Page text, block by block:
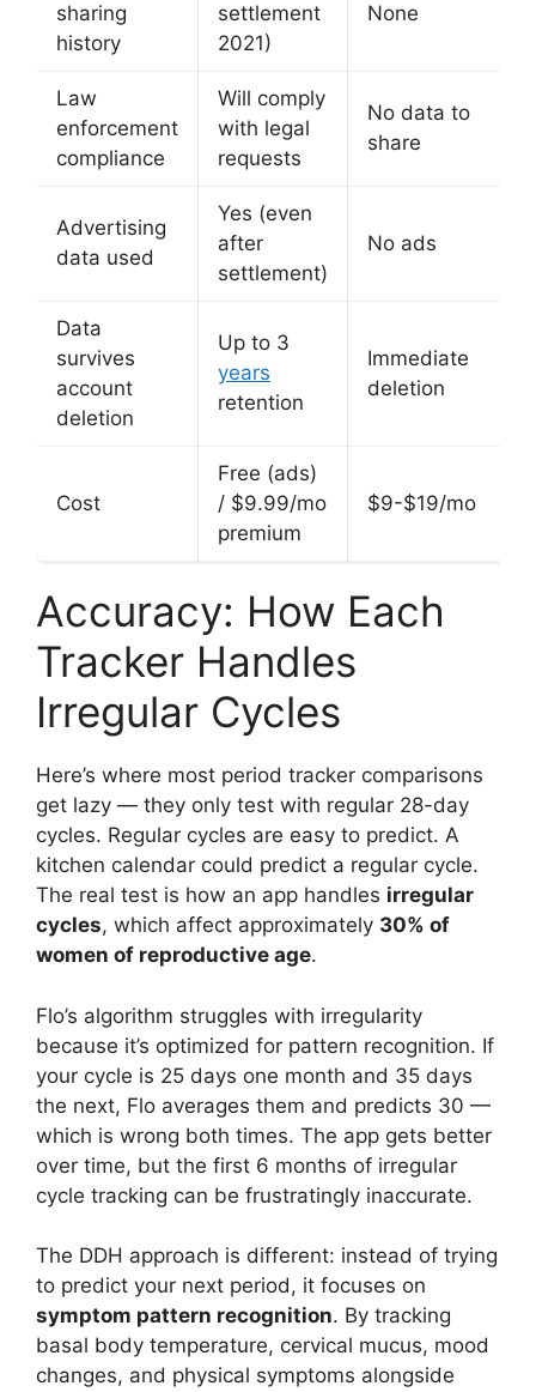
sharing
history
settlement
2021)
None
Law
enforcement
compliance
Will comply
with legal
requests
No data to
share
Advertising
data used
Yes (even
after
settlement)
No ads
Data
survives
account
deletion
Up to 3
years
retention
Immediate
deletion
Cost
Free (ads)
/ $9.99/mo
premium
$9-$19/mo
Accuracy: How Each
Tracker Handles
Irregular Cycles
Here’s where most period tracker comparisons
get lazy — they only test with regular 28-day
cycles. Regular cycles are easy to predict. A
kitchen calendar could predict a regular cycle.
The real test is how an app handles irregular
cycles, which affect approximately 30% of
women of reproductive age.
Flo’s algorithm struggles with irregularity
because it’s optimized for pattern recognition. If
your cycle is 25 days one month and 35 days
the next, Flo averages them and predicts 30 —
which is wrong both times. The app gets better
over time, but the first 6 months of irregular
cycle tracking can be frustratingly inaccurate.
The DDH approach is different: instead of trying
to predict your next period, it focuses on
symptom pattern recognition. By tracking
basal body temperature, cervical mucus, mood
changes, and physical symptoms alongside